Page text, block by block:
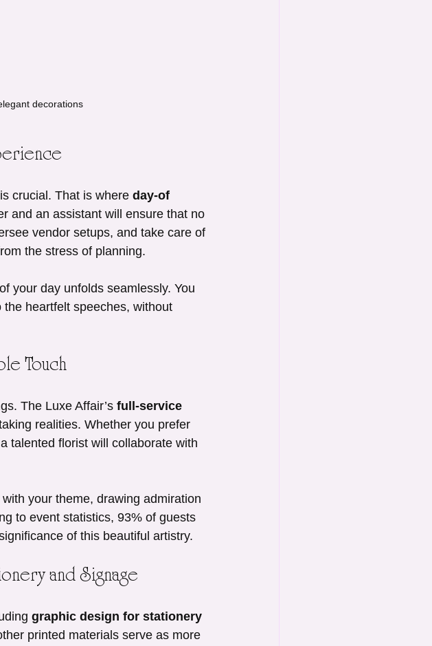
decorations
crucial. That is where day-of
and an assistant will ensure that no
vendor setups, and take care of
the stress of planning.
your day unfolds seamlessly. You
heartfelt speeches, without
Touch
The Luxe Affair’s full-service
realities. Whether you prefer
talented florist will collaborate with
your theme, drawing admiration
to event statistics, 93% of guests
of this beautiful artistry.
and Signage
graphic design for stationery
printed materials serve as more